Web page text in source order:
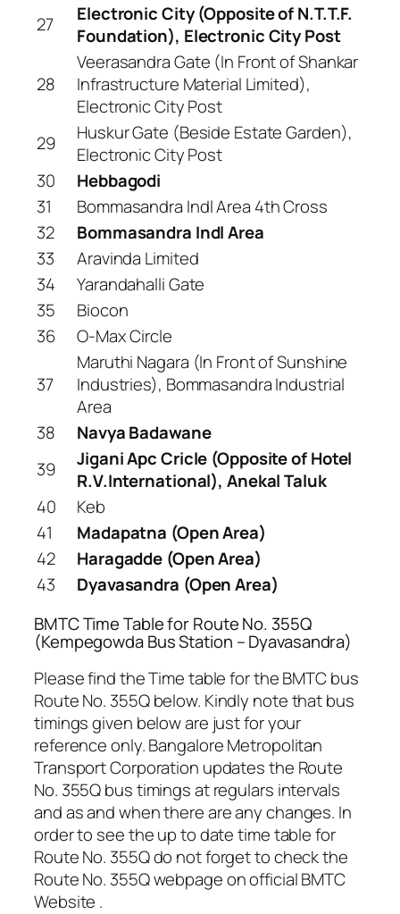
27
Electronic City (Opposite of N.T.T.F.
Foundation), Electronic City Post
28
Veerasandra Gate (In Front of Shankar
Infrastructure Material Limited),
Electronic City Post
29
Huskur Gate (Beside Estate Garden),
Electronic City Post
30
Hebbagodi
31
Bommasandra Indl Area 4th Cross
32
Bommasandra Indl Area
33
Aravinda Limited
34
Yarandahalli Gate
35
Biocon
36
O-Max Circle
37
Maruthi Nagara (In Front of Sunshine
Industries), Bommasandra Industrial
Area
38
Navya Badawane
39
Jigani Apc Cricle (Opposite of Hotel
R.V.International), Anekal Taluk
40
Keb
41
Madapatna (Open Area)
42
Haragadde (Open Area)
43
Dyavasandra (Open Area)
BMTC Time Table for Route No. 355Q
(Kempegowda Bus Station – Dyavasandra)
Please find the Time table for the BMTC bus
Route No. 355Q below. Kindly note that bus
timings given below are just for your
reference only. Bangalore Metropolitan
Transport Corporation updates the Route
No. 355Q bus timings at regulars intervals
and as and when there are any changes. In
order to see the up to date time table for
Route No. 355Q do not forget to check the
Route No. 355Q webpage on official BMTC
Website .